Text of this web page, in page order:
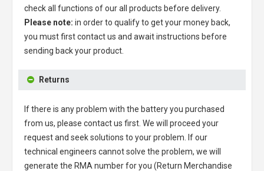
check all functions of our all products before delivery.
Please note: in order to qualify to get your money back,
you must first contact us and await instructions before
sending back your product.
Returns
If there is any problem with the battery you purchased
from us, please contact us first. We will proceed your
request and seek solutions to your problem. If our
technical engineers cannot solve the problem, we will
generate the RMA number for you (Return Merchandise